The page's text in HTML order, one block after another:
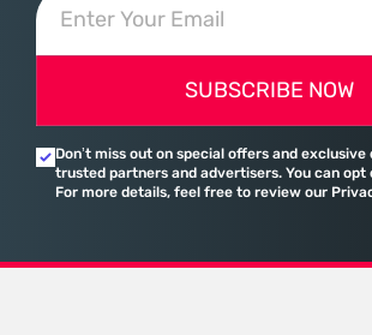
SUBSCRIBE NOW
Don’t miss out on special offers and
trusted partners and advertisers. You can opt
For more details, feel free to review our